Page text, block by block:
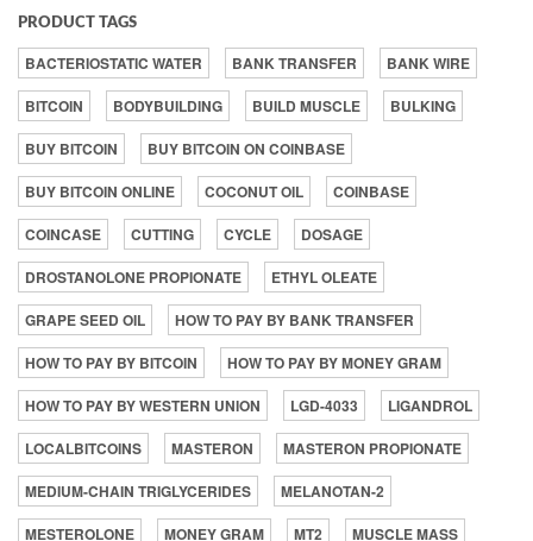
PRODUCT TAGS
BACTERIOSTATIC WATER BANK TRANSFER
BANK WIRE
BITCOIN
BODYBUILDING BUILD MUSCLE
BULKING
BUY BITCOIN
BUY BITCOIN ON COINBASE
BUY BITCOIN ONLINE
COCONUT OIL
COINBASE
COINCASE
CUTTING CYCLE
DOSAGE
DROSTANOLONE PROPIONATE
ETHYL OLEATE
GRAPE SEED OIL
HOW TO PAY BY BANK TRANSFER
HOW TO PAY BY BITCOIN
HOW TO PAY BY MONEY GRAM
HOW TO PAY BY WESTERN UNION
LGD-4033
LIGANDROL
LOCALBITCOINS
MASTERON
MASTERON PROPIONATE
MEDIUM-CHAIN TRIGLYCERIDES
MELANOTAN-2
MESTEROLONE
MONEY GRAM MT2 MUSCLE MASS